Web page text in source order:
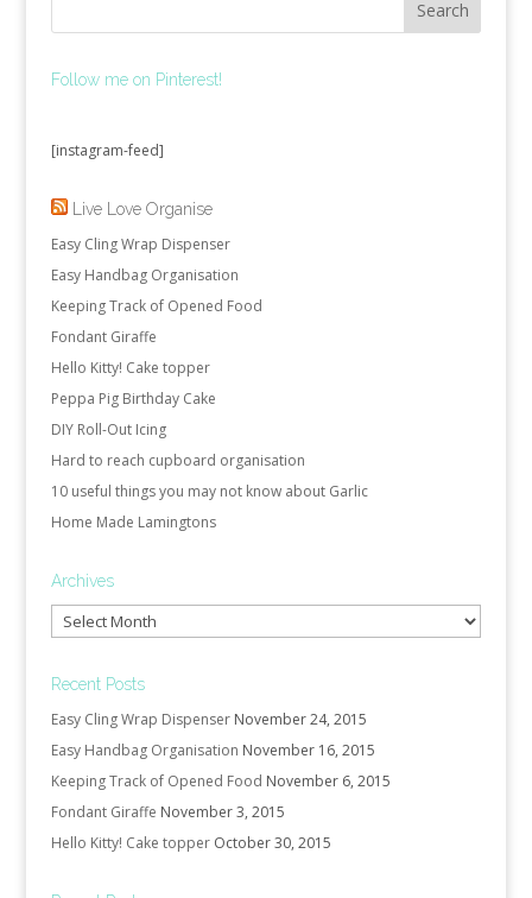
Follow me on Pinterest!
[instagram-feed]
Live Love Organise
Easy Cling Wrap Dispenser
Easy Handbag Organisation
Keeping Track of Opened Food
Fondant Giraffe
Hello Kitty! Cake topper
Peppa Pig Birthday Cake
DIY Roll-Out Icing
Hard to reach cupboard organisation
10 useful things you may not know about Garlic
Home Made Lamingtons
Archives
Archives
Recent Posts
Easy Cling Wrap Dispenser November 24, 2015
Easy Handbag Organisation November 16, 2015
Keeping Track of Opened Food November 6, 2015
Fondant Giraffe November 3, 2015
Hello Kitty! Cake topper October 30, 2015